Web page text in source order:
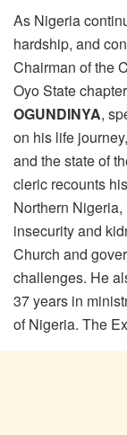
As Nigeria
hardship, and
Chairman of the
Oyo State
OGUNDINYA,
on his life
and the state of
cleric recounts
Northern
insecurity and
Church and
challenges. He
37 years in
of Nigeria. The